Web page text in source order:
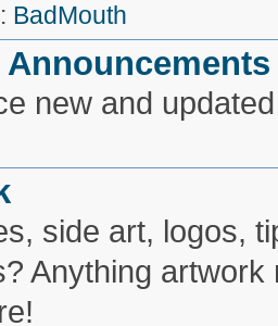
BadMouth
new and
side art, logos,
Anything artwork